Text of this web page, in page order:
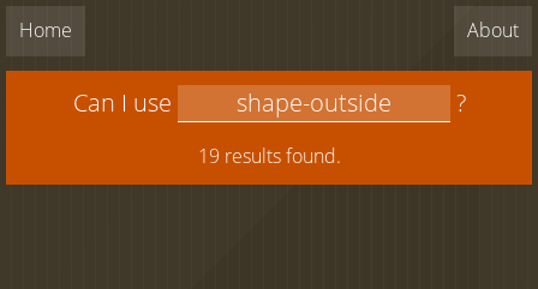
Home About
Can I use ?
19 results found.